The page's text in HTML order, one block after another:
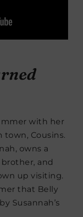
with her
town, Cousins.
owns a
and
up visiting.
that Belly
Susannah’s